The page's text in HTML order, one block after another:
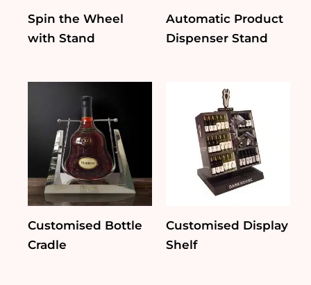
Spin the Wheel
with Stand
Automatic Product
Dispenser Stand
Customised Bottle
Cradle
Customised Display
Shelf